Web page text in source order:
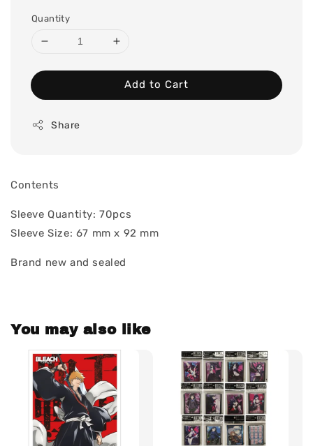
Quantity
Add to Cart
Share
Contents
Sleeve Quantity: 70pcs
Sleeve Size: 67 mm x 92 mm
Brand new and sealed
You may also like